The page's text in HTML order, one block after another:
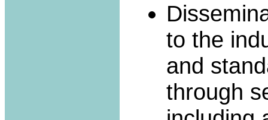
to the
and
through